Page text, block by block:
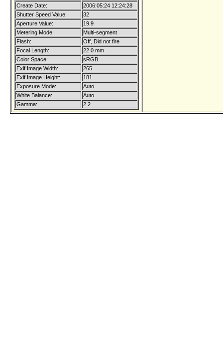
Create Date:
2006:05:24 12:24:28
Shutter Speed Value:
32
Aperture Value:
19.9
Metering Mode:
Multi-segment
Flash:
Off, Did not fire
Focal Length:
22.0 mm
Color Space:
sRGB
Exif Image Width:
265
Exif Image Height:
181
Exposure Mode:
Auto
White Balance:
Auto
Gamma:
2.2